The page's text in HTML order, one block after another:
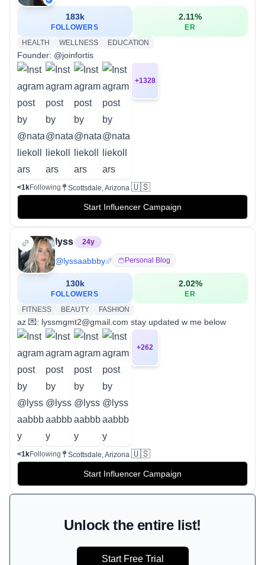
183k
FOLLOWERS
2.11%
ER
HEALTH
WELLNESS EDUCATION
Founder: @joinfortis
+1328
<1kFollowing Scottsdale, Arizona 🇺🇸
Start Influencer Campaign
lyss 24y
@lyssaabbby Personal Blog
130k
FOLLOWERS
2.02%
ER
FITNESS
BEAUTY FASHION
az 💌: lyssmgmt2@gmail.com stay updated w me below
+262
<1kFollowing Scottsdale, Arizona 🇺🇸
Start Influencer Campaign
Unlock the entire list!
Start Free Trial